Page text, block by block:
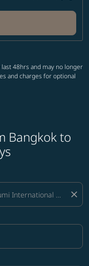
48hrs and may no longer
and charges for optional
Bangkok to
close